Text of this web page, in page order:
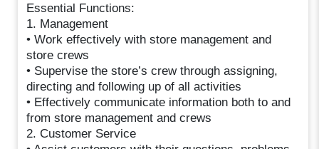
Essential Functions:
1. Management
• Work effectively with store management and
store crews
• Supervise the store’s crew through assigning,
directing and following up of all activities
• Effectively communicate information both to and
from store management and crews
2. Customer Service